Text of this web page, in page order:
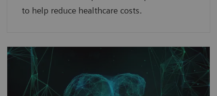
to help reduce healthcare costs.